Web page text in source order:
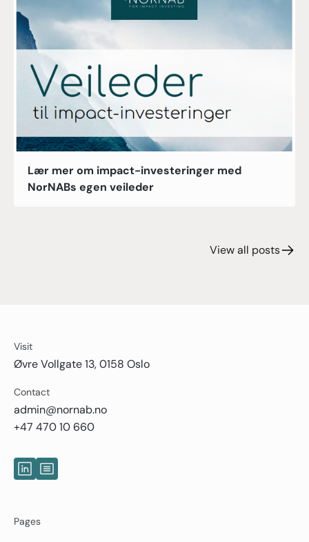
Lær mer om impact-investeringer med
NorNABs egen veileder
View all posts
Visit
Øvre Vollgate 13, 0158 Oslo
Contact
admin@nornab.no
+47 470 10 660
Pages